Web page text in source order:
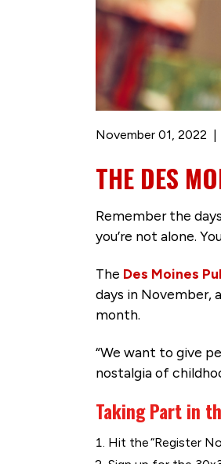
November 01, 2022
THE DES
Remember the
you’re not alone.
The Des Moines
days in November,
month.
“We want to give
nostalgia of
Taking Part in
Hit the “Register